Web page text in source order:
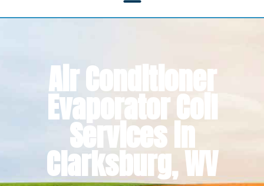
Air Conditioner
Evaporator Coil
Services in
Clarksburg, WV